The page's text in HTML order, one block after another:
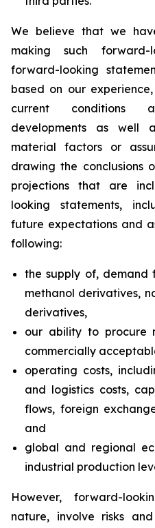
We believe that we
making such forward-
forward-looking
based on our
current conditions
developments as well
material factors or
drawing the conclusions
projections that are
looking statements,
future expectations and
following:
the supply of, demand
methanol derivatives,
derivatives,
our ability to procure
commercially
operating costs,
and logistics costs,
flows, foreign
and
global and regional
industrial production
However, forward-
nature, involve risks